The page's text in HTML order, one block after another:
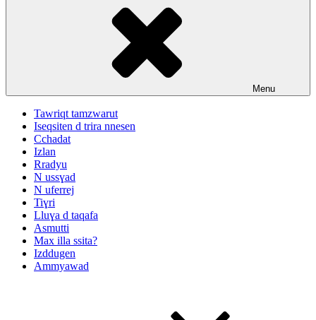
Menu
Tawriqt tamzwarut
Iseqsiten d trira nnesen
Cchadat
Izlan
Rradyu
N ussɣad
N uferrej
Tiɣri
Lluɣa d taqafa
Asmutti
Max illa ssita?
Izddugen
Ammyawad